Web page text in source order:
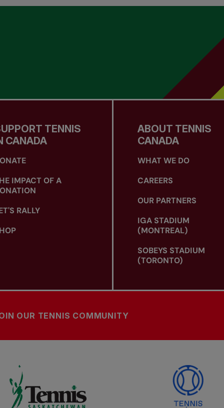
TENNIS
CANADA
IMPACT OF A
RALLY
ABOUT TENNIS
CANADA
WHAT WE DO
CAREERS
OUR PARTNERS
IGA STADIUM
(MONTREAL)
SOBEYS STADIUM
(TORONTO)
OUR TENNIS COMMUNITY